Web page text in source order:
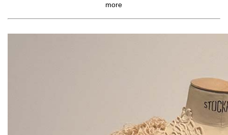
more